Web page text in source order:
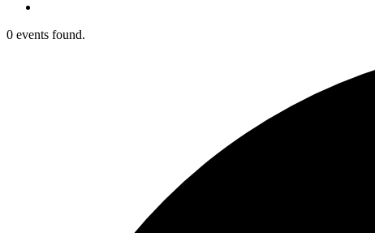
0 events found.